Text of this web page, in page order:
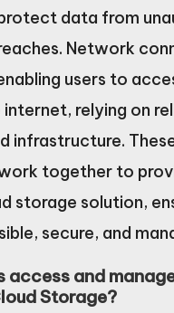
data from
Network
users to
relying on
infrastructure.
together to
storage solution,
secure, and
access and
Storage?